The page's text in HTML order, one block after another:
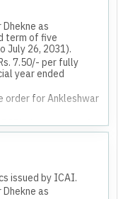
as
term of five
July 26, 2031).
7.50/- per fully
year ended
order for Ankleshwar
closure order for
ground water
Roll India Private
related assets
INR 5,346.00 lakhs.
issued by ICAI.
as